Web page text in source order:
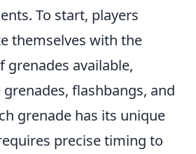
To start, players
themselves with the
grenades available,
flashbangs, and
grenade has its unique
precise timing to